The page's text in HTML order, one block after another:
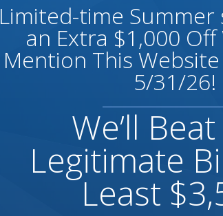
Limited-time Summer
an Extra $1,000 Off
Mention This
5/31/26!
We’ll
Legitimate
Least